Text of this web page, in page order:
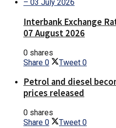
Interbank Exchange
07 August 2026
0 shares
Share 0 Tweet 0
Petrol and diesel
prices released
0 shares
Share 0 Tweet 0